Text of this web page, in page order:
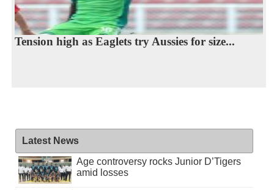
Tension high as Eaglets try Aussies for size...
Latest News
Age controversy rocks Junior D’Tigers
amid losses